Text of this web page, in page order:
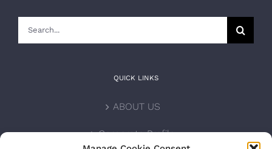
QUICK LINKS
ABOUT US
Corporate Profile